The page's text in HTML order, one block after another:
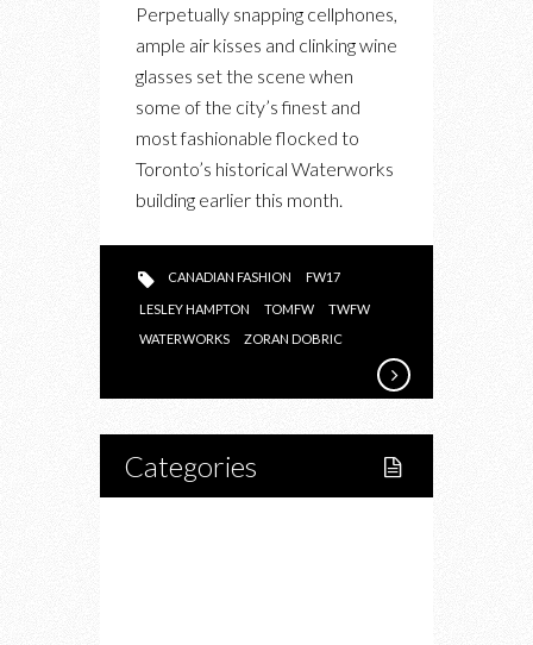
GOOD,
CANADIAN
FASHION
DESIGNER
Perpetually snapping cellphones,
ample air kisses and clinking wine
glasses set the scene when
some of the city’s finest and
most fashionable flocked to
Toronto’s historical Waterworks
building earlier this month.
CANADIAN FASHION FW17
LESLEY HAMPTON TOMFW
TWFW
WATERWORKS
ZORAN DOBRIC
Categories